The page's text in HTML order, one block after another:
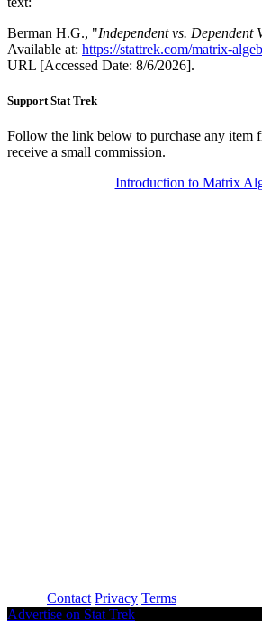
Berman H.G., "Independent vs. Dependent
Available at: https://stattrek.com/matrix-
URL [Accessed Date: 8/6/2026].
Support Stat Trek
Follow the link below to purchase any item
receive a small commission.
Introduction to Matrix
Contact Privacy Terms
Advertise on Stat Trek